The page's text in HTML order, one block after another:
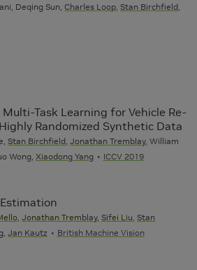
Deqing Sun, Charles Loop, Stan Birchfield,
Multi-Task Learning for Vehicle Re-
Randomized Synthetic Data
Stan Birchfield, Jonathan Tremblay, William
Wong, Xiaodong Yang ICCV 2019
, Jonathan Tremblay, Sifei Liu, Stan
Jan Kautz
British Machine Vision